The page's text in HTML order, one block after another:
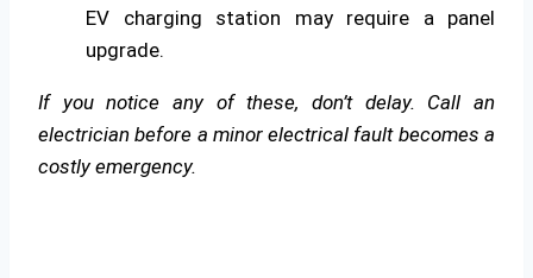
EV charging station may require a panel
upgrade.
If you notice any of these, don’t delay. Call an
electrician before a minor electrical fault becomes a
costly emergency.